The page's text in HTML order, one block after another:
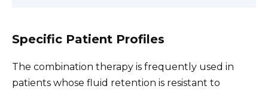
Specific Patient Profiles
The combination therapy is frequently used in
patients whose fluid retention is resistant to